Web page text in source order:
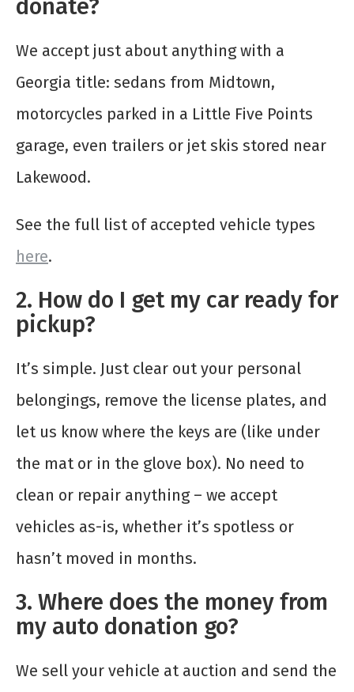
donate?
We accept just about anything with a
Georgia title: sedans from Midtown,
motorcycles parked in a Little Five Points
garage, even trailers or jet skis stored near
Lakewood.
See the full list of accepted vehicle types
here.
2. How do I get my car ready for
pickup?
It’s simple. Just clear out your personal
belongings, remove the license plates, and
let us know where the keys are (like under
the mat or in the glove box). No need to
clean or repair anything – we accept
vehicles as-is, whether it’s spotless or
hasn’t moved in months.
3. Where does the money from
my auto donation go?
We sell your vehicle at auction and send the